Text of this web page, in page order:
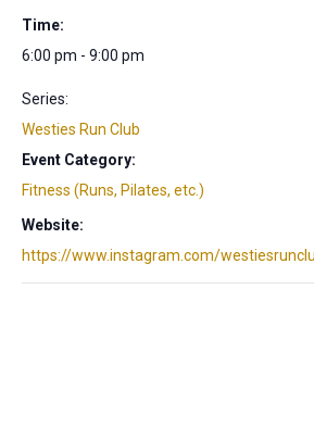
Time:
6:00 pm - 9:00 pm
Series:
Westies Run Club
Event Category:
Fitness (Runs, Pilates, etc.)
Website:
https://www.instagram.com/